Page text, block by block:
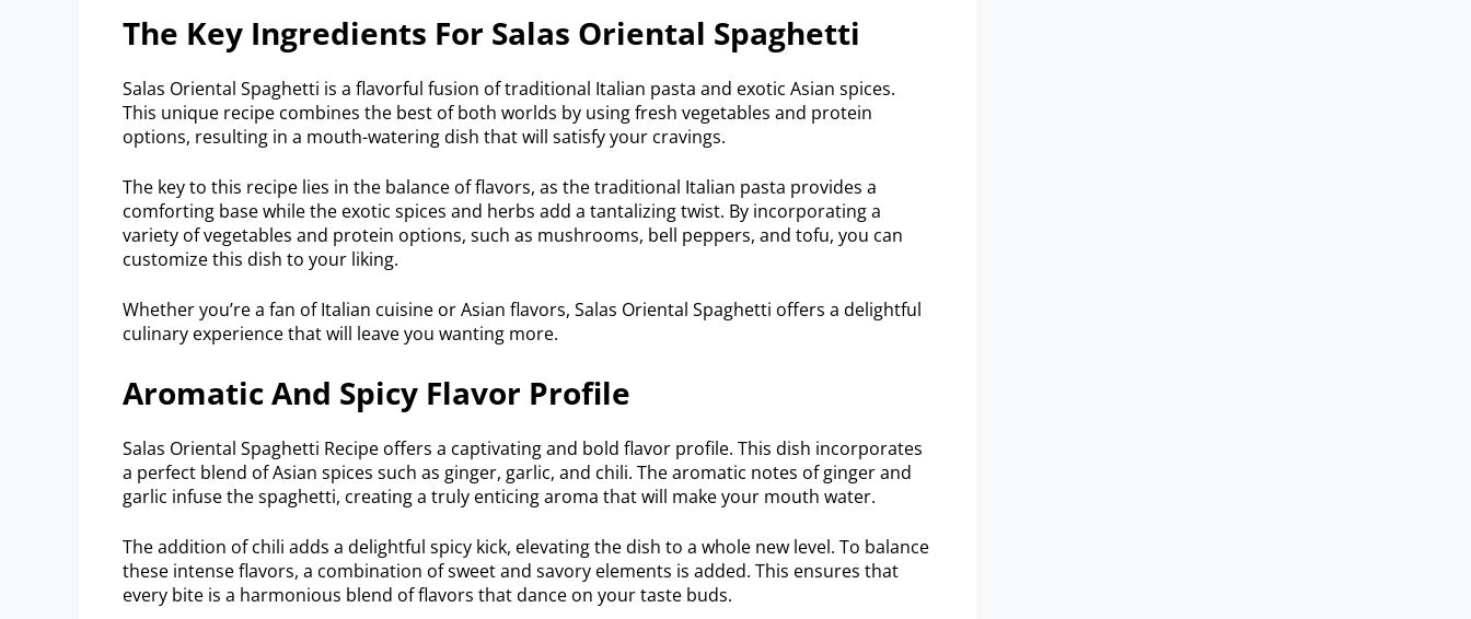
The Key Ingredients For Salas Oriental Spaghetti
Salas Oriental Spaghetti is a flavorful fusion of traditional Italian pasta and exotic Asian spices.
This unique recipe combines the best of both worlds by using fresh vegetables and protein
options, resulting in a mouth-watering dish that will satisfy your cravings.
The key to this recipe lies in the balance of flavors, as the traditional Italian pasta provides a
comforting base while the exotic spices and herbs add a tantalizing twist. By incorporating a
variety of vegetables and protein options, such as mushrooms, bell peppers, and tofu, you can
customize this dish to your liking.
Whether you’re a fan of Italian cuisine or Asian flavors, Salas Oriental Spaghetti offers a delightful
culinary experience that will leave you wanting more.
Aromatic And Spicy Flavor Profile
Salas Oriental Spaghetti Recipe offers a captivating and bold flavor profile. This dish incorporates
a perfect blend of Asian spices such as ginger, garlic, and chili. The aromatic notes of ginger and
garlic infuse the spaghetti, creating a truly enticing aroma that will make your mouth water.
The addition of chili adds a delightful spicy kick, elevating the dish to a whole new level. To balance
these intense flavors, a combination of sweet and savory elements is added. This ensures that
every bite is a harmonious blend of flavors that dance on your taste buds.